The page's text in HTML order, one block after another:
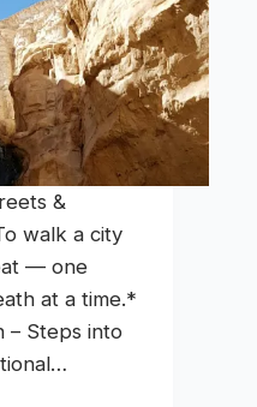
&
walk a city
— one
at a time.*
Steps into